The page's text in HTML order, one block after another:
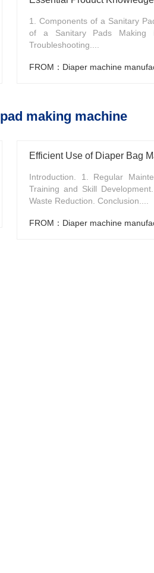
1. Components of a Sanitary
of a Sanitary Pads Making
Troubleshooting....
FROM：Diaper machine
making machine
Efficient Use of Diaper Bag
Introduction. 1. Regular
Training and Skill
Waste Reduction. Conclusion....
FROM：Diaper machine